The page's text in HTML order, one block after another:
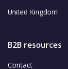
United Kingdom
B2B resources
Contact